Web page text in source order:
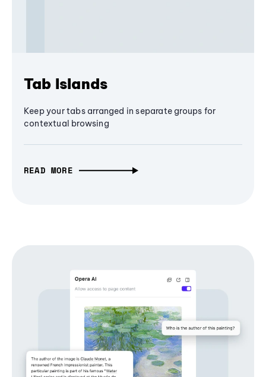
Tab Islands
Keep your tabs arranged in separate groups for
contextual browsing
READ MORE